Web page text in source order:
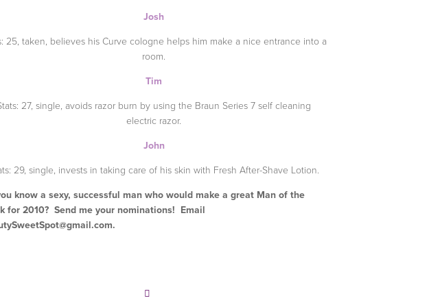
Josh
25, taken, believes his Curve cologne helps him make a nice entrance into a
room.
Tim
27, single, avoids razor burn by using the Braun Series 7 self cleaning
electric razor.
John
29, single, invests in taking care of his skin with Fresh After-Shave Lotion.
know a sexy, successful man who would make a great Man of the
for 2010? Send me your nominations! Email
.